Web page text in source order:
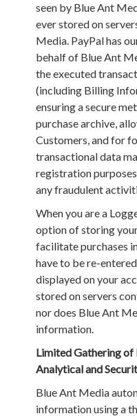
seen by Blue Ant
ever stored on
Media. PayPal has
behalf of Blue Ant
the executed
(including Billing
ensuring a secure
purchase archive,
Customers, and for
transactional data
registration
any fraudulent
When you are a
option of storing
facilitate purchases
have to be re-
displayed on your
stored on servers
nor does Blue Ant
information.
Limited Gathering
Analytical and
Blue Ant Media
information using a